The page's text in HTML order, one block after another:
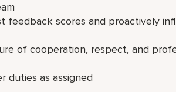
feedback scores and proactively
of cooperation, respect, and
duties as assigned